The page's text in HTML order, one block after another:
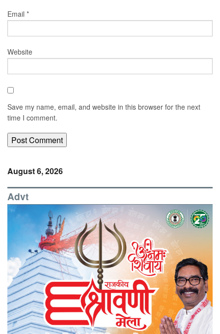
Email *
Website
Save my name, email, and website in this browser for the next
time I comment.
August 6, 2026
Advt